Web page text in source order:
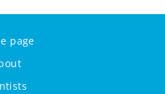
page